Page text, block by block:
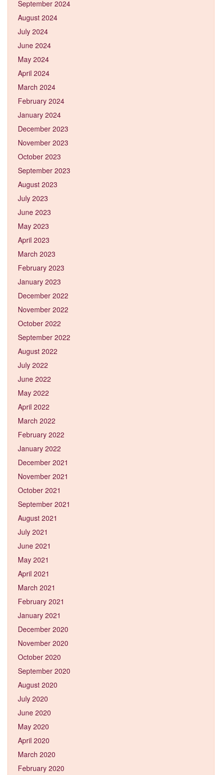
September 2024
August 2024
July 2024
June 2024
May 2024
April 2024
March 2024
February 2024
January 2024
December 2023
November 2023
October 2023
September 2023
August 2023
July 2023
June 2023
May 2023
April 2023
March 2023
February 2023
January 2023
December 2022
November 2022
October 2022
September 2022
August 2022
July 2022
June 2022
May 2022
April 2022
March 2022
February 2022
January 2022
December 2021
November 2021
October 2021
September 2021
August 2021
July 2021
June 2021
May 2021
April 2021
March 2021
February 2021
January 2021
December 2020
November 2020
October 2020
September 2020
August 2020
July 2020
June 2020
May 2020
April 2020
March 2020
February 2020